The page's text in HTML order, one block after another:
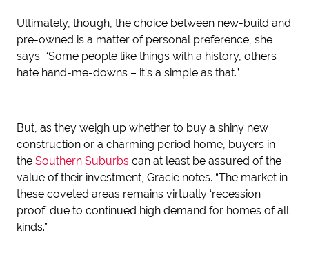
Ultimately, though, the choice between new-build and
pre-owned is a matter of personal preference, she
says. “Some people like things with a history, others
hate hand-me-downs – it’s a simple as that.”
But, as they weigh up whether to buy a shiny new
construction or a charming period home, buyers in
the Southern Suburbs can at least be assured of the
value of their investment, Gracie notes. “The market in
these coveted areas remains virtually ‘recession
proof’ due to continued high demand for homes of all
kinds.”